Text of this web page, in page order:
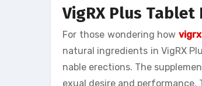
VigRX Plus Tablet
For those wondering how
natural ingredients in VigRX
nable erections. The
exual desire and